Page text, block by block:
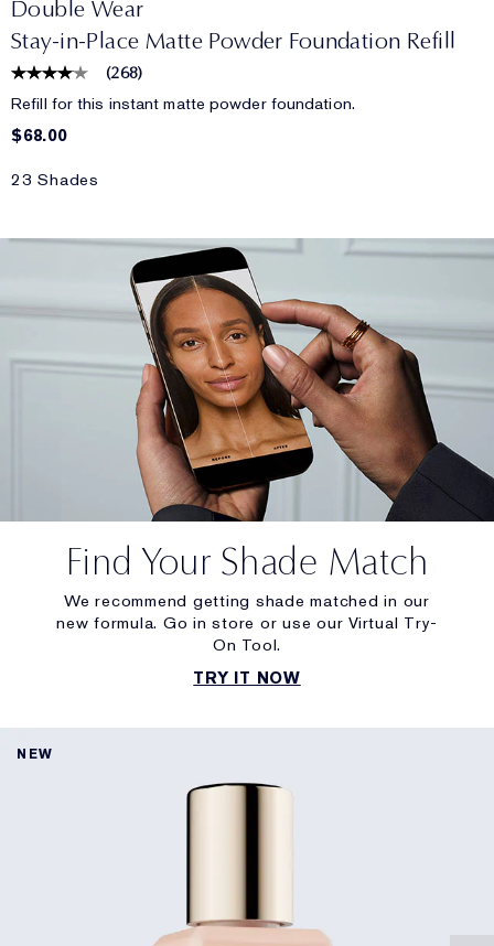
Double Wear
Stay-in-Place Matte Powder Foundation Refill
(268)
Refill for this instant matte powder foundation.
$68.00
23 Shades
Find Your Shade Match
We recommend getting shade matched in our
new formula. Go in store or use our Virtual Try-
On Tool.
TRY IT NOW
NEW